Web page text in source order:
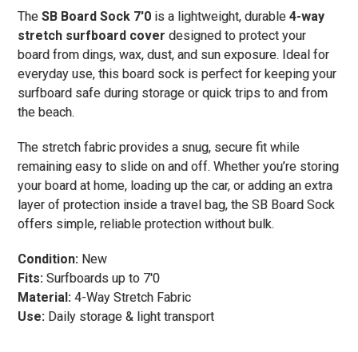
TheSB Board Sock 7'0 is a lightweight, durable4-way
stretch surfboard cover designed to protect your
board from dings, wax, dust, and sun exposure. Ideal for
everyday use, this board sock is perfect for keeping your
surfboard safe during storage or quick trips to and from
the beach.
The stretch fabric provides a snug, secure fit while
remaining easy to slide on and off. Whether you’re storing
your board at home, loading up the car, or adding an extra
layer of protection inside a travel bag, the SB Board Sock
offers simple, reliable protection without bulk.
Condition: New
Fits: Surfboards up to 7'0
Material: 4-Way Stretch Fabric
Use: Daily storage & light transport